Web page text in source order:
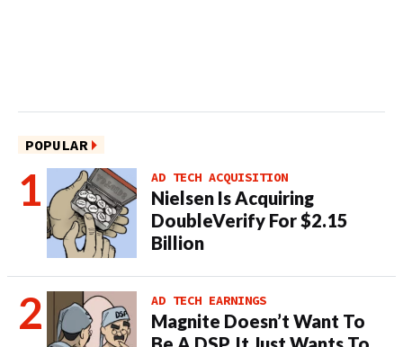
POPULAR
AD TECH ACQUISITION
Nielsen Is Acquiring
DoubleVerify For $2.15
Billion
AD TECH EARNINGS
Magnite Doesn’t Want To